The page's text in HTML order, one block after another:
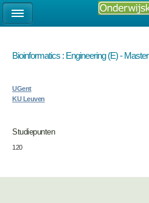
Bioinformatics : Engineering (E) - Master
UGent
KU Leuven
Studiepunten
120